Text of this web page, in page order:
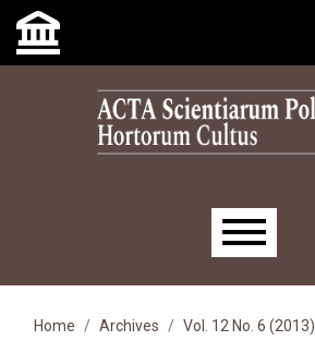
Skip to main navigation menu
Skip to main content
Skip to site footer
Main menu
Home Archives Vol. 12 No. 6 (2013)